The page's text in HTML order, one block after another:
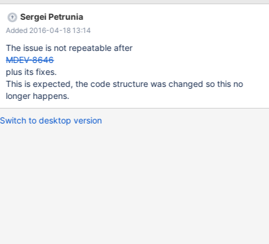
default optimizer_switch. SHOW EXPLAIN: id select_type table
type possible_keys key key_len ref rows Extra 1 SIMPLE al1 index
a a 4 NULL 98 Using where; Using index 1 SIMPLE al2 ref a a 4
test.al1.a 11 Using index EXPLAIN: id select_type table type
possible_keys key key_len ref rows Extra
Sergei Petrunia
Added 2016-04-18 13:14
The issue is not repeatable after
MDEV-8646
plus its fixes.
This is expected, the code structure was changed so this no
longer happens.
Switch to desktop version